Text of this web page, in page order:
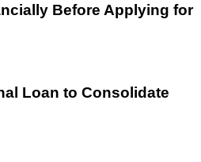
Before Applying for
Loan to Consolidate